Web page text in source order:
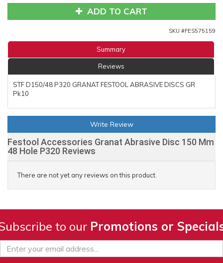
ADD TO CART
SKU #FES575159
Summary
Reviews
STF D150/48 P320 GRANAT FESTOOL ABRASIVE DISCS GR
Pk10
Write Review
Festool Accessories Granat Abrasive Disc 150 Mm
48 Hole P320 Reviews
There are not yet any reviews on this product.
to our Promotions or